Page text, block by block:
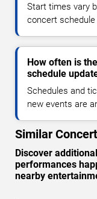
Start times vary
concert
How often is
schedule
Schedules and
new events are
Similar
Discover
performances
nearby